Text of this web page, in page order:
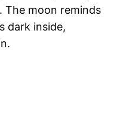
The moon reminds
dark inside,